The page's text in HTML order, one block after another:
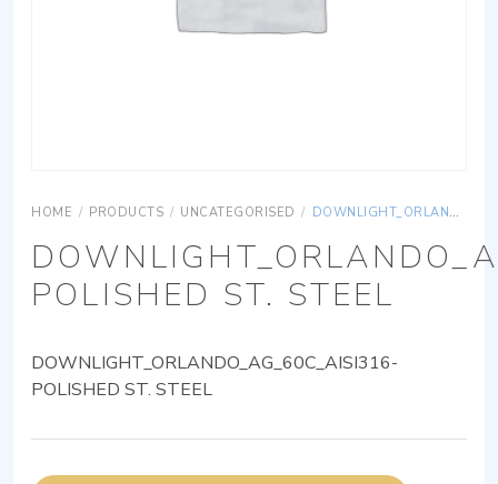
HOME / PRODUCTS / UNCATEGORISED / DOWNLIGHT_ORLANDO_AG_60C_AISI316-POLISHED ST. STEEL
POLISHED ST. STEEL
DOWNLIGHT_ORLANDO_AG_60C_AISI316-
POLISHED ST. STEEL